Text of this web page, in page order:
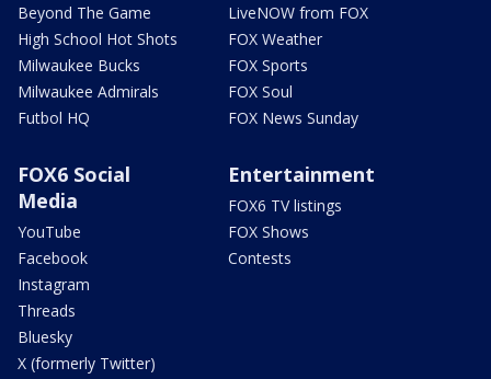
Beyond The Game
High School Hot Shots
Milwaukee Bucks
Milwaukee Admirals
Futbol HQ
LiveNOW from FOX
FOX Weather
FOX Sports
FOX Soul
FOX News Sunday
FOX6 Social
Media
YouTube
Facebook
Instagram
Threads
Bluesky
X (formerly Twitter)
Entertainment
FOX6 TV listings
FOX Shows
Contests